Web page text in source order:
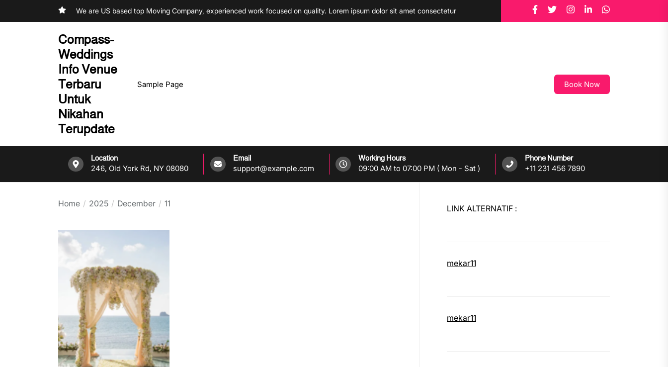
We are US based top Moving Company, experienced work focused on quality. Lorem ipsum dolor sit amet consectetur
Compass-
Weddings
Info Venue
Terbaru
Untuk
Nikahan
Terupdate
Sample Page Book Now
Location
246, Old York Rd, NY 08080
Email
support@example.com
Working Hours
09:00 AM to 07:00 PM ( Mon - Sat )
Phone Number
+11 231 456 7890
Home 2025 December 11 LINK ALTERNATIF :
mekar11
mekar11